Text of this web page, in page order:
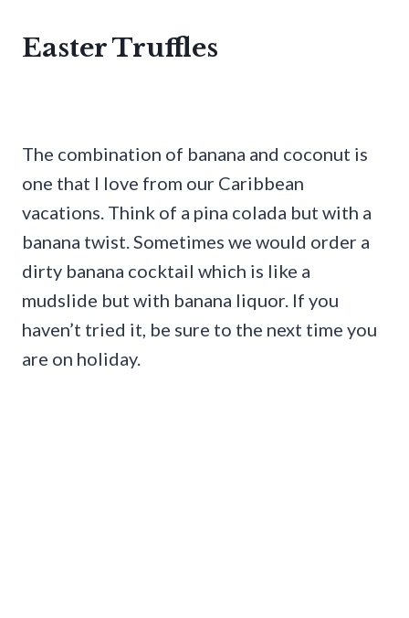
Easter Truffles
The combination of banana and coconut is
one that I love from our Caribbean
vacations. Think of a pina colada but with a
banana twist. Sometimes we would order a
dirty banana cocktail which is like a
mudslide but with banana liquor. If you
haven’t tried it, be sure to the next time you
are on holiday.